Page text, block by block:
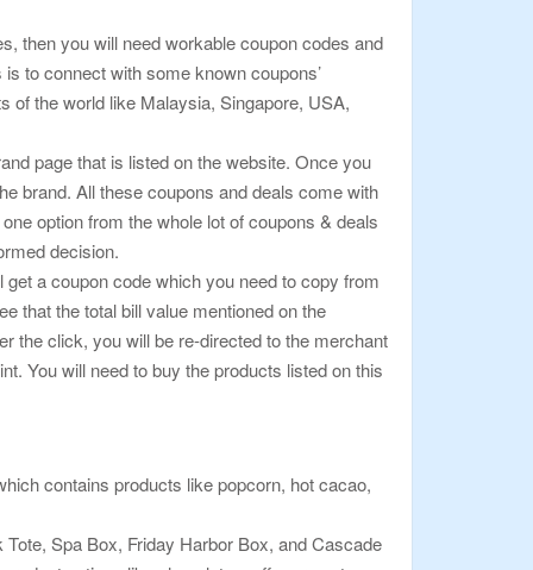
then you will need workable coupon codes and
to connect with some known coupons’
of the world like Malaysia, Singapore, USA,
page that is listed on the website. Once you
brand. All these coupons and deals come with
option from the whole lot of coupons & deals
decision.
a coupon code which you need to copy from
that the total bill value mentioned on the
the click, you will be re-directed to the merchant
You will need to buy the products listed on this
contains products like popcorn, hot cacao,
Spa Box, Friday Harbor Box, and Cascade